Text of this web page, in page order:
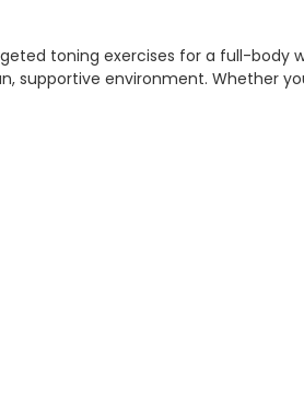
toning exercises for a full-body
supportive environment. Whether